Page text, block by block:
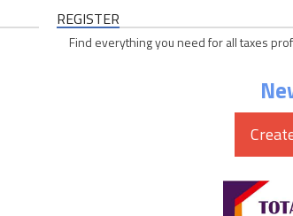
REGISTER
Find everything you need for all taxes